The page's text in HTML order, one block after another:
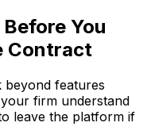
You
Contract
beyond features
firm understand
leave the platform if